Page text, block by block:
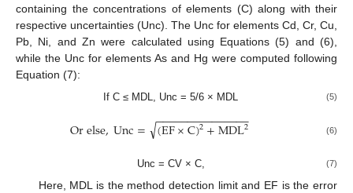
containing the concentrations of elements (C) along with their
respective uncertainties (Unc). The Unc for elements Cd, Cr, Cu,
Pb, Ni, and Zn were calculated using Equations (5) and (6),
while the Unc for elements As and Hg were computed following
Equation (7):
If C ≤ MDL, Unc = 5/6 × MDL (5)
Orelse,Unc= (EF×C)2+MDL2
− −
−−−−−−−−−−−−−
√ (6)
Unc = CV × C, (7)
Here, MDL is the method detection limit and EF is the error